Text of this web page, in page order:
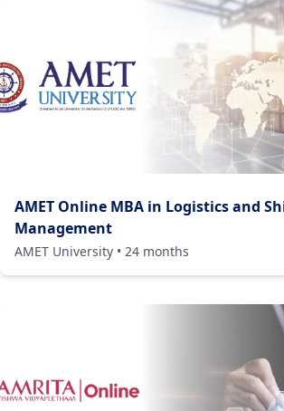
AMET Online MBA in Logistics and
Management
AMET University • 24 months